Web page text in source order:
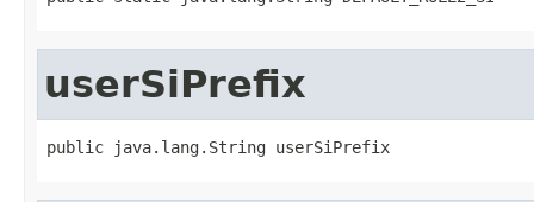
userSiPrefix
public java.lang.String userSiPrefix